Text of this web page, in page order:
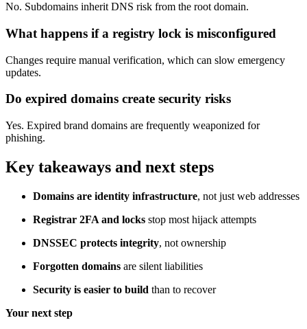
No. Subdomains inherit DNS risk from the root domain.
What happens if a registry lock is misconfigured
Changes require manual verification, which can slow emergency
updates.
Do expired domains create security risks
Yes. Expired brand domains are frequently weaponized for
phishing.
Key takeaways and next steps
Domains are identity infrastructure, not just web addresses
Registrar 2FA and locks stop most hijack attempts
DNSSEC protects integrity, not ownership
Forgotten domains are silent liabilities
Security is easier to build than to recover
Your next step